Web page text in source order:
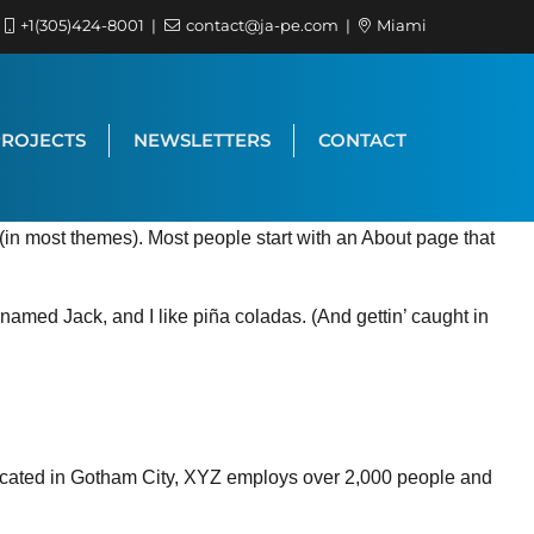
+1(305)424-8001 contact@ja-pe.com Miami
NEWSLETTERS CONTACT
most themes). Most people start with an About page that
Jack, and I like piña coladas. (And gettin’ caught in
in Gotham City, XYZ employs over 2,000 people and